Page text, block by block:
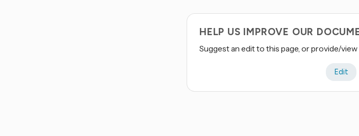
HELP US IMPROVE OUR
Suggest an edit to this page, or provide/
Edit